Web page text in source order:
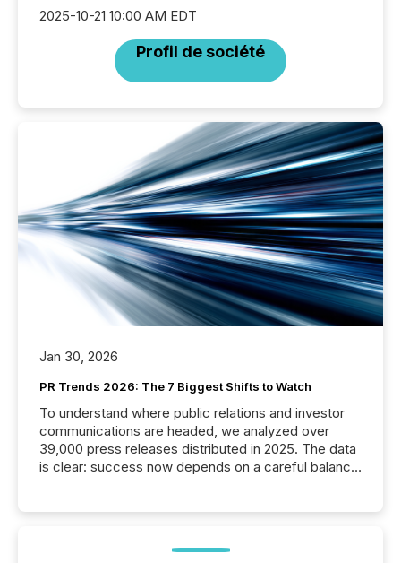
2025-10-21 10:00 AM EDT
Profil de société
Jan 30, 2026
PR Trends 2026: The 7 Biggest Shifts to Watch
To understand where public relations and investor
communications are headed, we analyzed over
39,000 press releases distributed in 2025. The data
is clear: success now depends on a careful balance
ground their answers. We have entered a “ zero-